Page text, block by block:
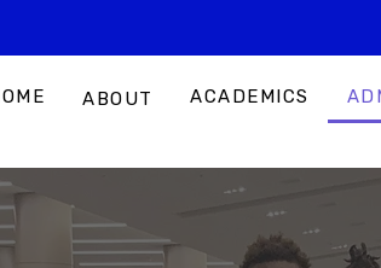
ABOUT ACADEMICS